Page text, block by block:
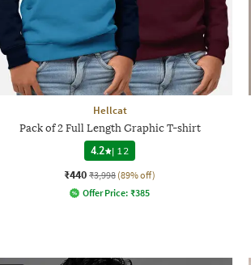
Hellcat
Pack of 2 Full Length Graphic T-shirt
4.2
| 12
₹440 ₹3,998 (89% off)
Offer Price: ₹385